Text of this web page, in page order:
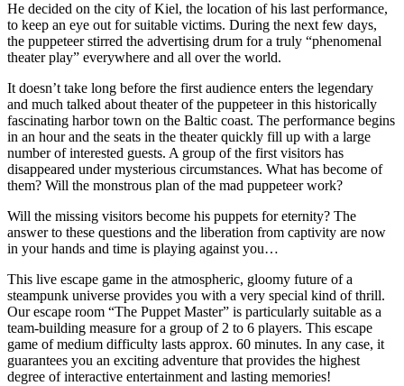
He decided on the city of Kiel, the location of his last performance,
to keep an eye out for suitable victims. During the next few days,
the puppeteer stirred the advertising drum for a truly “phenomenal
theater play” everywhere and all over the world.
It doesn’t take long before the first audience enters the legendary
and much talked about theater of the puppeteer in this historically
fascinating harbor town on the Baltic coast. The performance begins
in an hour and the seats in the theater quickly fill up with a large
number of interested guests. A group of the first visitors has
disappeared under mysterious circumstances. What has become of
them? Will the monstrous plan of the mad puppeteer work?
Will the missing visitors become his puppets for eternity? The
answer to these questions and the liberation from captivity are now
in your hands and time is playing against you…
This live escape game in the atmospheric, gloomy future of a
steampunk universe provides you with a very special kind of thrill.
Our escape room “The Puppet Master” is particularly suitable as a
team-building measure for a group of 2 to 6 players. This escape
game of medium difficulty lasts approx. 60 minutes. In any case, it
guarantees you an exciting adventure that provides the highest
degree of interactive entertainment and lasting memories!